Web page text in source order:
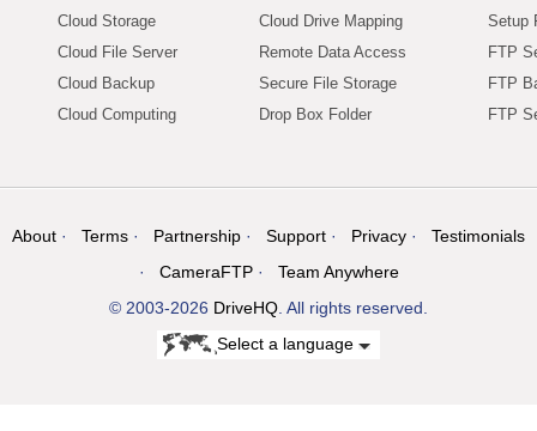
Cloud Storage
Cloud File Server
Cloud Backup
Cloud Computing
Cloud Drive Mapping
Remote Data Access
Secure File Storage
Drop Box Folder
Setup
FTP
FTP
FTP
About Terms Partnership Support Privacy
Testimonials
CameraFTP
Team Anywhere
© 2003-2026 DriveHQ . All rights reserved.
Select a language